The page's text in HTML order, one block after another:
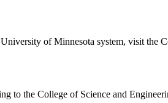
of Minnesota system, visit the
to the College of Science and